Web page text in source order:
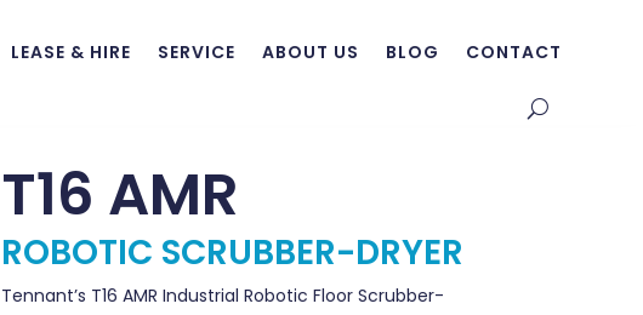
LEASE & HIRE SERVICE ABOUT US BLOG CONTACT
T16 AMR
ROBOTIC SCRUBBER-DRYER
Tennant’s T16 AMR Industrial Robotic Floor Scrubber-